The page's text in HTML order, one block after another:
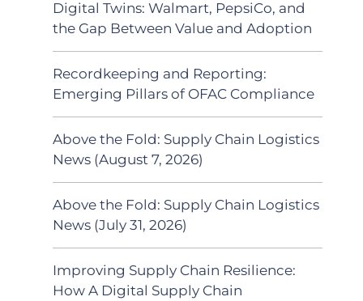
Digital Twins: Walmart, PepsiCo, and
the Gap Between Value and Adoption
Recordkeeping and Reporting:
Emerging Pillars of OFAC Compliance
Above the Fold: Supply Chain Logistics
News (August 7, 2026)
Above the Fold: Supply Chain Logistics
News (July 31, 2026)
Improving Supply Chain Resilience:
How A Digital Supply Chain